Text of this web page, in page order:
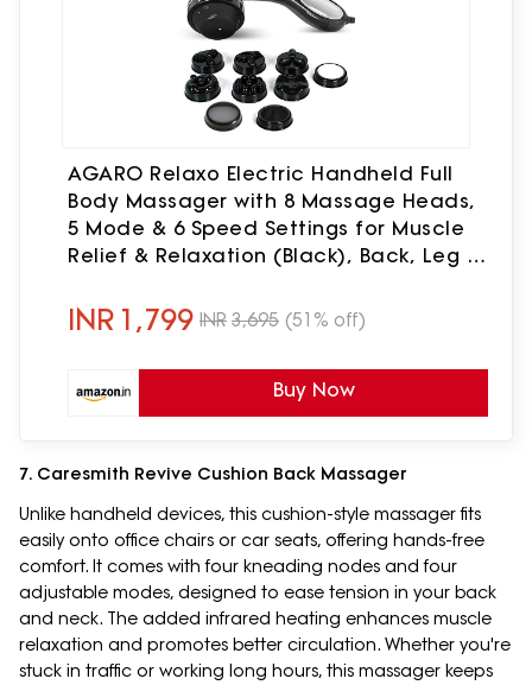
AGARO Relaxo Electric Handheld Full
Body Massager with 8 Massage Heads,
5 Mode & 6 Speed Settings for Muscle
Relief & Relaxation (Black), Back, Leg &
INR 1,799 INR 3,695 (51% off)
Buy Now
7. Caresmith Revive Cushion Back Massager
Unlike handheld devices, this cushion-style massager fits
easily onto office chairs or car seats, offering hands-free
comfort. It comes with four kneading nodes and four
adjustable modes, designed to ease tension in your back
and neck. The added infrared heating enhances muscle
relaxation and promotes better circulation. Whether you're
stuck in traffic or working long hours, this massager keeps